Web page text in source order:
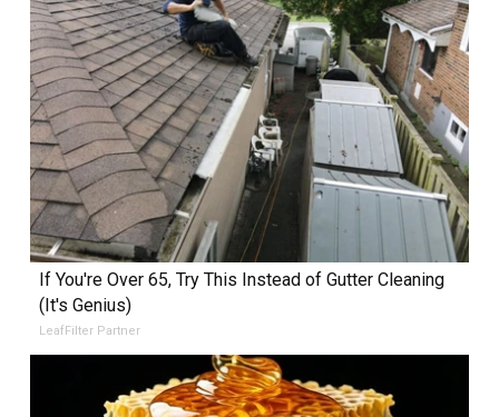
If You're Over 65, Try This Instead of Gutter Cleaning
(It's Genius)
LeafFilter Partner